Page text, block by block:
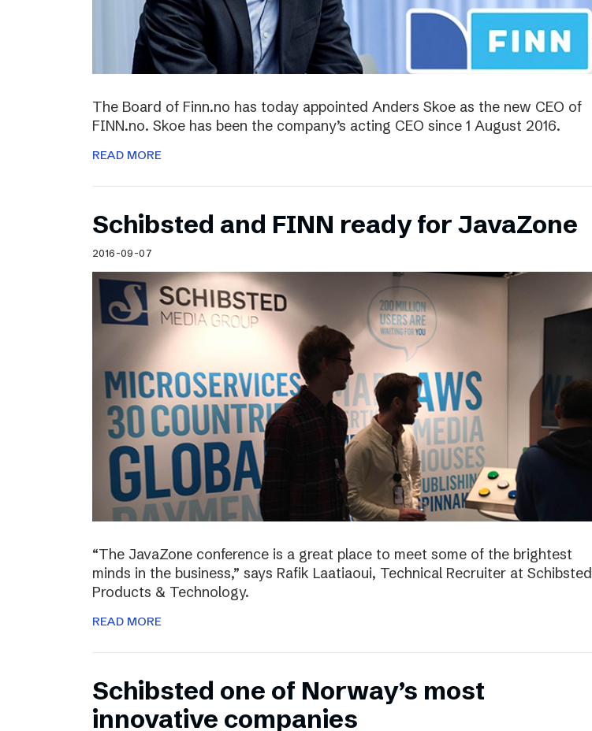
The Board of Finn.no has today appointed Anders Skoe as the new CEO of
FINN.no. Skoe has been the company’s acting CEO since 1 August 2016.
READ MORE
Schibsted and FINN ready for JavaZone
2016-09-07
“The JavaZone conference is a great place to meet some of the brightest
minds in the business,” says Rafik Laatiaoui, Technical Recruiter at Schibsted
Products & Technology.
READ MORE
Schibsted one of Norway’s most
innovative companies